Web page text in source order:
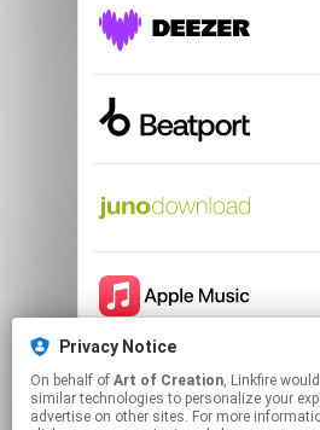
Privacy Notice
On behalf of Art of Creation, Linkfire would like to use cookies and
similar technologies to personalize your
advertise on other sites. For more